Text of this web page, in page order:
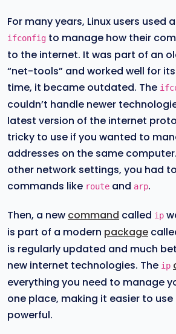
For many years, Linux users used a
ifconfig to manage how their
to the internet. It was part of an
“net-tools” and worked well for
time, it became outdated. The
couldn’t handle newer
latest version of the internet
tricky to use if you wanted to
addresses on the same
other network settings, you had
commands like route and arp.
Then, a new command called ip
is part of a modern package
is regularly updated and much
new internet technologies. The ip
everything you need to manage
one place, making it easier to
powerful.